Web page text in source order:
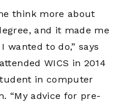
think more about
and it made me
to do,” says
WICS in 2014
in computer
“My advice for pre-